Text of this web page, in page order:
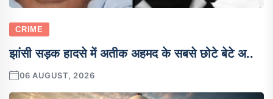
CRIME
झांसी सड़क हादसे में अतीक अहमद के सबसे छोटे बेटे अ..
06 AUGUST, 2026